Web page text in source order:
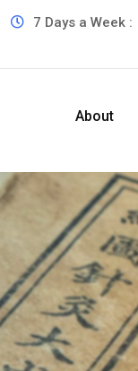
7 Days a Week :
About